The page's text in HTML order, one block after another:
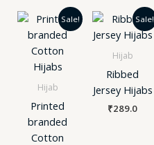
Sale!
Hijab
Printed
branded
Cotton
Original
price
was:
₹450.0.
Current
price
is:
₹350.0.
Sale!
Hijab
Ribbed
Jersey Hijabs
₹289.0